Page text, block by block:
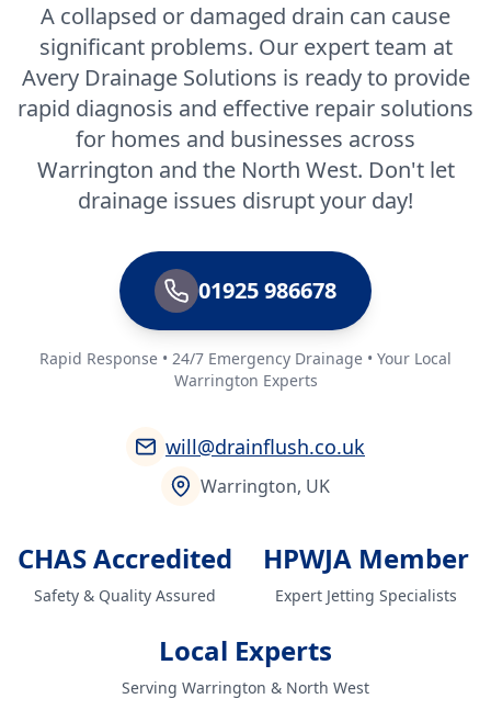
A collapsed or damaged drain can cause
significant problems. Our expert team at
Avery Drainage Solutions is ready to provide
rapid diagnosis and effective repair solutions
for homes and businesses across
Warrington and the North West. Don't let
drainage issues disrupt your day!
01925 986678
Rapid Response • 24/7 Emergency Drainage • Your Local
Warrington Experts
will@drainflush.co.uk
Warrington, UK
CHAS Accredited
Safety & Quality Assured
HPWJA Member
Expert Jetting Specialists
Local Experts
Serving Warrington & North West